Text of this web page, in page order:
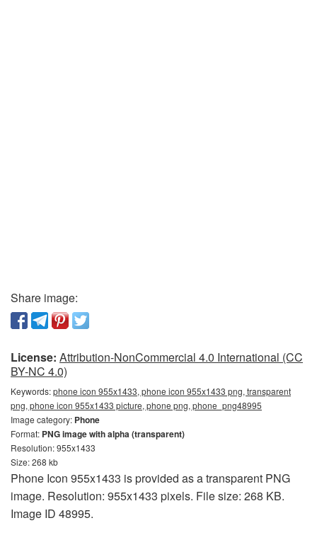
Share image:
License: Attribution-NonCommercial 4.0 International (CC
BY-NC 4.0)
Keywords:phone icon 955x1433, phone icon 955x1433 png, transparent
png, phone icon 955x1433 picture, phone png, phone_png48995
Image category: Phone
Format: PNG image with alpha (transparent)
Resolution: 955x1433
Size: 268 kb
Phone Icon 955x1433 is provided as a transparent PNG
image. Resolution: 955x1433 pixels. File size: 268 KB.
Image ID 48995.